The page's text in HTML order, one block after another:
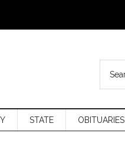
STATE OBITUARIES